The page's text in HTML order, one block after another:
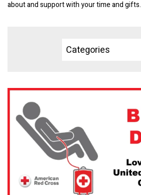
about and support with your time and gifts.
Categories